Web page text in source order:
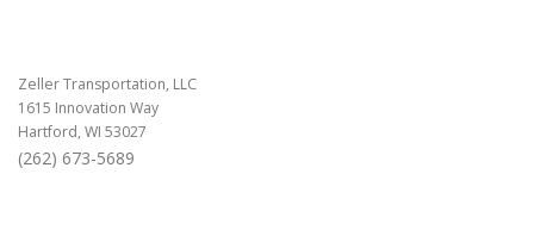
Zeller Transportation, LLC
1615 Innovation Way
Hartford, WI 53027
(262) 673-5689